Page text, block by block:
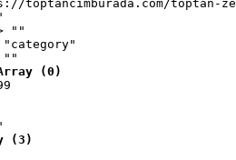
toptancimburada.com/toptan-
""
"category"
""
(0)
(3)